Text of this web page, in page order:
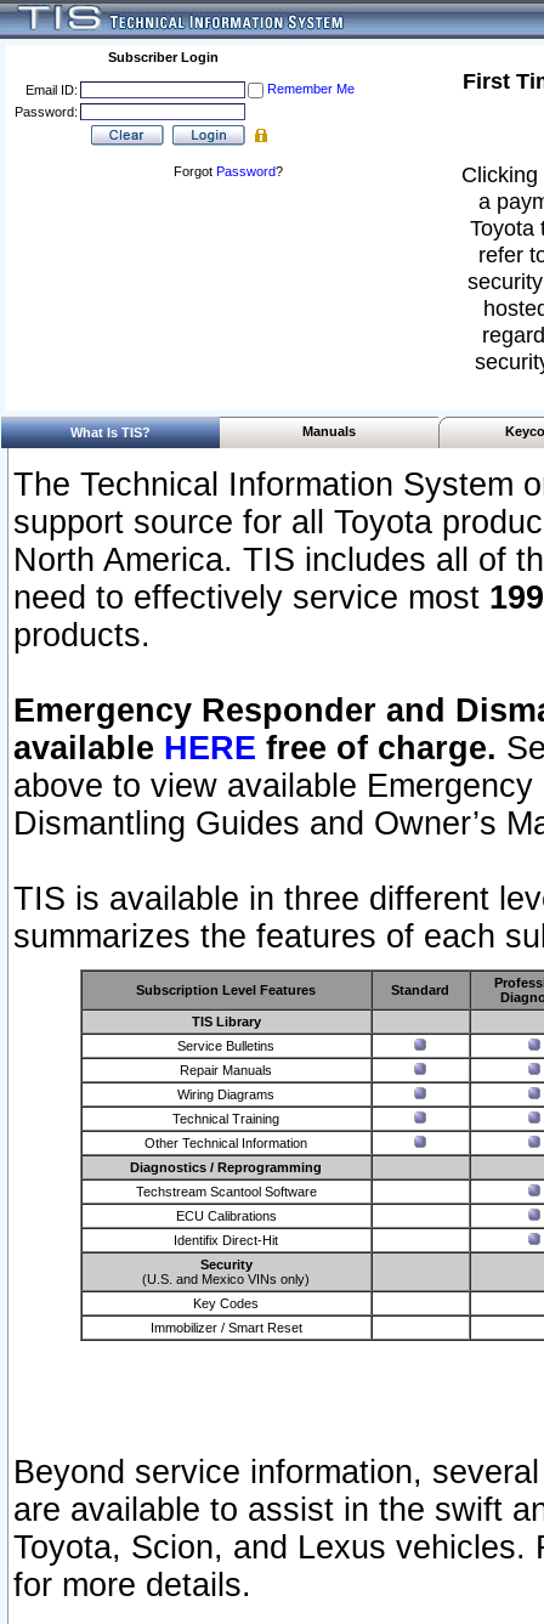
Subscriber Login
Email ID:
Remember Me
Password:
Forgot Password?
First
a
Toyota
refer
What Is TIS? Manuals
The Technical Information System
support source for all Toyota
North America. TIS includes all of
need to effectively service most
products.
Emergency Responder and
available HERE free of charge.
above to view available
Dismantling Guides and Owner’s
TIS is available in three different
summarizes the features of each
Subscription Level Features Standard
TIS Library
Service Bulletins
Repair Manuals
Wiring Diagrams
Technical Training
Other Technical Information
Diagnostics / Reprogramming
Techstream Scantool Software
ECU Calibrations
Identifix Direct-Hit
Security
(U.S. and Mexico VINs only)
Key Codes
Immobilizer / Smart Reset
Beyond service information,
are available to assist in the swift
Toyota, Scion, and Lexus vehicles.
for more details.